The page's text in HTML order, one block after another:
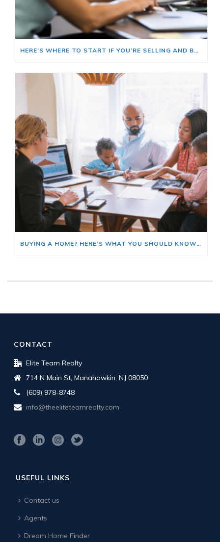
HERE’S WHERE TO START IF YOU’RE SELLING AND BUYING AT THE SAME TIME
BUYING A HOME? HERE’S WHAT YOU SHOULD KNOW ABOUT HOME INSURANCE COSTS.
CONTACT
Elite Team Realty
714 N Main St, Manahawkin, NJ 08050
(609) 978-8748
info@theeliteteamrealty.com
USEFUL LINKS
Contact us
Agents
Dream Home Finder